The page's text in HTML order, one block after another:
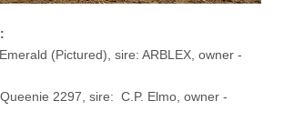
(Pictured), sire: ARBLEX, owner -
2297, sire: C.P. Elmo, owner -